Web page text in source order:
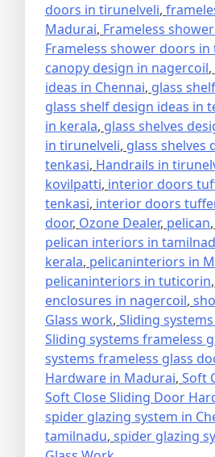
doors in tirunelveli,
Madurai, Frameless
Frameless shower doors
canopy design in nagercoil,
ideas in Chennai, glass
glass shelf design ideas in
in kerala, glass shelves
in tirunelveli, glass shelves
tenkasi, Handrails in
kovilpatti, interior doors
tenkasi, interior doors
door, Ozone Dealer, pelican,
pelican interiors in
kerala, pelicaninteriors in
pelicaninteriors in tuticorin,
enclosures in nagercoil,
Glass work, Sliding
Sliding systems frameless
systems frameless glass
Hardware in Madurai, Soft
Soft Close Sliding Door
spider glazing system in
tamilnadu, spider glazing